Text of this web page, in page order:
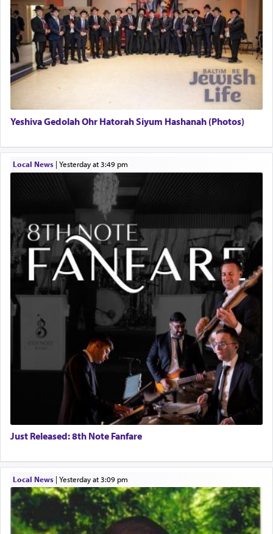
Yeshiva Gedolah Ohr Hatorah Siyum Hashanah (Photos)
Local News| yesterday at 3:49 pm
Just Released: 8th Note Fanfare
Local News| yesterday at 3:09 pm